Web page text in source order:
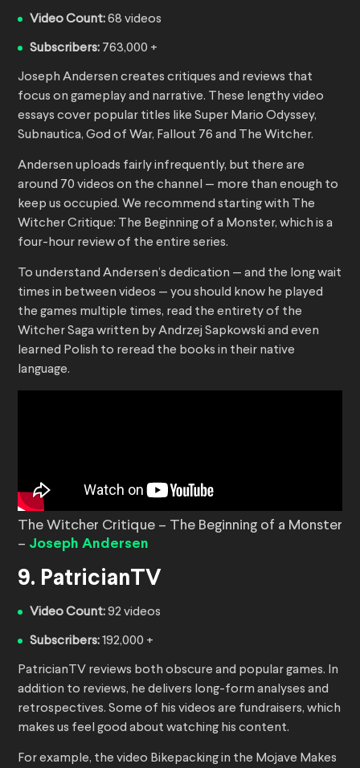
Video Count:68 videos
Subscribers: 763,000 +
Joseph Andersen creates critiques and reviews that
focus on gameplay and narrative. These lengthy video
essays cover popular titles like Super Mario Odyssey,
Subnautica, God of War, Fallout 76 and The Witcher.
Andersen uploads fairly infrequently, but there are
around 70 videos on the channel — more than enough to
keep us occupied. We recommend starting with The
Witcher Critique: The Beginning of a Monster, which is a
four-hour review of the entire series.
To understand Andersen’s dedication — and the long wait
times in between videos — you should know he played
the games multiple times, read the entirety of the
Witcher Saga written by Andrzej Sapkowski and even
learned Polish to reread the books in their native
language.
The Witcher Critique – The Beginning of a Monster
– Joseph Andersen
9. PatricianTV
Video Count:92 videos
Subscribers:192,000 +
PatricianTV reviews both obscure and popular games. In
addition to reviews, he delivers long-form analyses and
retrospectives. Some of his videos are fundraisers, which
makes us feel good about watching his content.
For example, the video Bikepacking in the Mojave Makes